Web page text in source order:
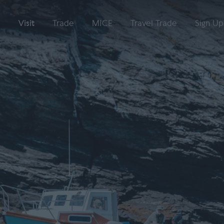
Visit Trade MICE Travel Trade Sign Up